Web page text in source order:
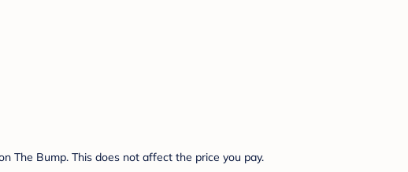
The Bump. This does not affect the price you pay.